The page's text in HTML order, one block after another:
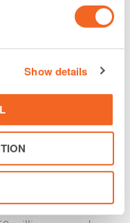
Show details
as an incremental
has a fixed interest
by substantially
$150 million of the
The additional
Partners and
Officer for
“These new financing